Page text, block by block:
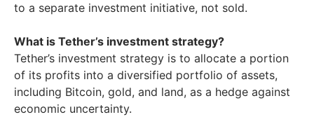
to a separate investment initiative, not sold.
What is Tether’s investment strategy?
Tether’s investment strategy is to allocate a portion
of its profits into a diversified portfolio of assets,
including Bitcoin, gold, and land, as a hedge against
economic uncertainty.